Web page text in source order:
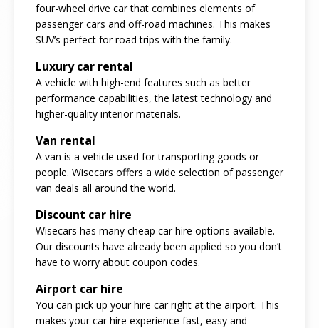
four-wheel drive car that combines elements of
passenger cars and off-road machines. This makes
SUV’s perfect for road trips with the family.
Luxury car rental
A vehicle with high-end features such as better
performance capabilities, the latest technology and
higher-quality interior materials.
Van rental
A van is a vehicle used for transporting goods or
people. Wisecars offers a wide selection of passenger
van deals all around the world.
Discount car hire
Wisecars has many cheap car hire options available.
Our discounts have already been applied so you don’t
have to worry about coupon codes.
Airport car hire
You can pick up your hire car right at the airport. This
makes your car hire experience fast, easy and